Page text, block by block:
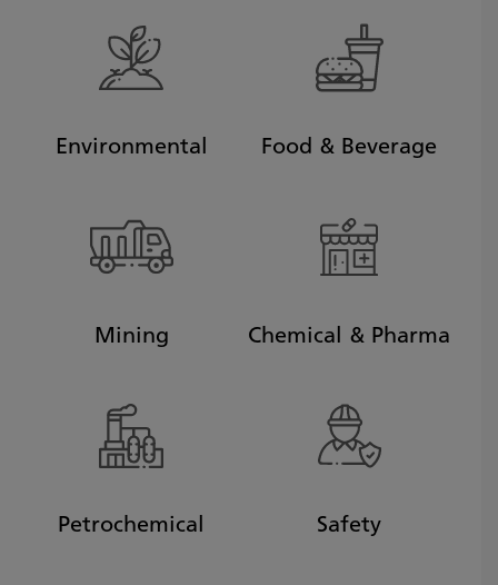
Environmental Food & Beverage
Mining Chemical & Pharma
Petrochemical Safety